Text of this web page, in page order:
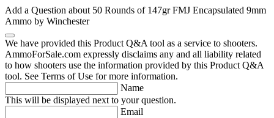
Add a Question about 50 Rounds of 147gr FMJ Encapsulated 9mm
Ammo by Winchester
We have provided this Product Q&A tool as a service to shooters.
AmmoForSale.com expressly disclaims any and all liability related
to how shooters use the information provided by this Product Q&A
tool. See Terms of Use for more information.
Name
This will be displayed next to your question.
Email